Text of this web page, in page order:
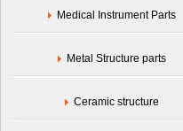
Medical Instrument Parts
Metal Structure parts
Ceramic structure